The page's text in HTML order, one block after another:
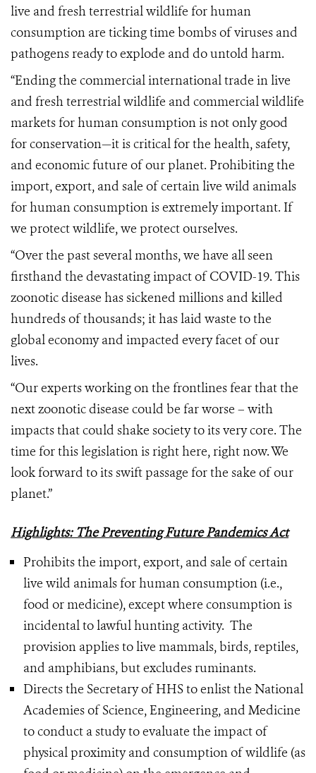
live and fresh terrestrial wildlife for human
consumption are ticking time bombs of viruses and
pathogens ready to explode and do untold harm.
“Ending the commercial international trade in live
and fresh terrestrial wildlife and commercial wildlife
markets for human consumption is not only good
for conservation—it is critical for the health, safety,
and economic future of our planet. Prohibiting the
import, export, and sale of certain live wild animals
for human consumption is extremely important. If
we protect wildlife, we protect ourselves.
“Over the past several months, we have all seen
firsthand the devastating impact of COVID-19. This
zoonotic disease has sickened millions and killed
hundreds of thousands; it has laid waste to the
global economy and impacted every facet of our
lives.
“Our experts working on the frontlines fear that the
next zoonotic disease could be far worse – with
impacts that could shake society to its very core. The
time for this legislation is right here, right now. We
look forward to its swift passage for the sake of our
planet.”
Highlights: The Preventing Future Pandemics Act
Prohibits the import, export, and sale of certain
live wild animals for human consumption (i.e.,
food or medicine), except where consumption is
incidental to lawful hunting activity. The
provision applies to live mammals, birds, reptiles,
and amphibians, but excludes ruminants.
Directs the Secretary of HHS to enlist the National
Academies of Science, Engineering, and Medicine
to conduct a study to evaluate the impact of
physical proximity and consumption of wildlife (as